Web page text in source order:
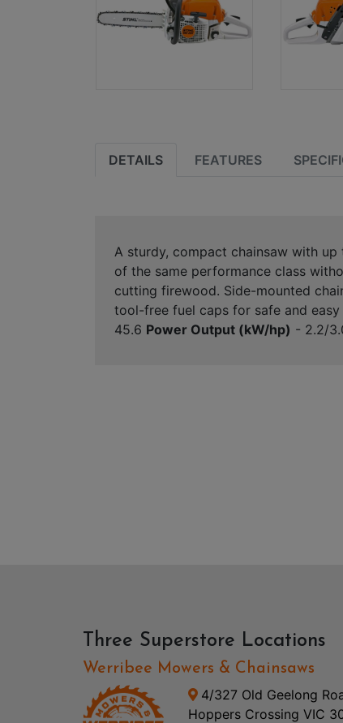
DETAILS FEATURES
A sturdy, compact chainsaw with
of the same performance class
cutting firewood. Side-mounted
tool-free fuel caps for safe and
45.6 Power Output (kW/hp) - 2.2/
Three Superstore Locations
Werribee Mowers & Chainsaws
4/327 Old Geelong
Hoppers Crossing VIC